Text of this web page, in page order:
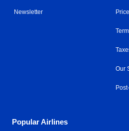
Newsletter
Our
Popular Airlines